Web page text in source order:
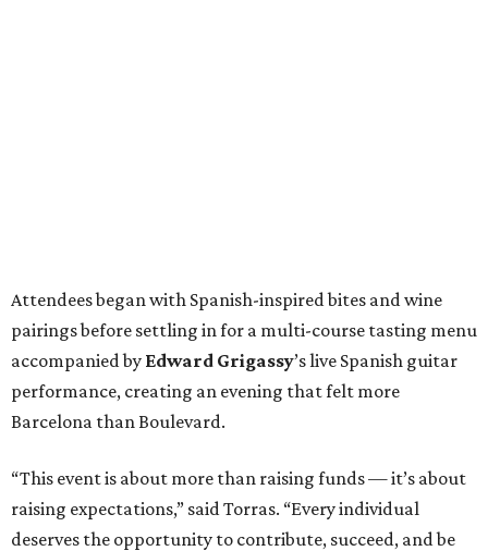
Attendees began with Spanish-inspired bites and wine
pairings before settling in for a multi-course tasting menu
accompanied by Edward Grigassy’s live Spanish guitar
performance, creating an evening that felt more
Barcelona than Boulevard.
“This event is about more than raising funds — it’s about
raising expectations,” said Torras. “Every individual
deserves the opportunity to contribute, succeed, and be